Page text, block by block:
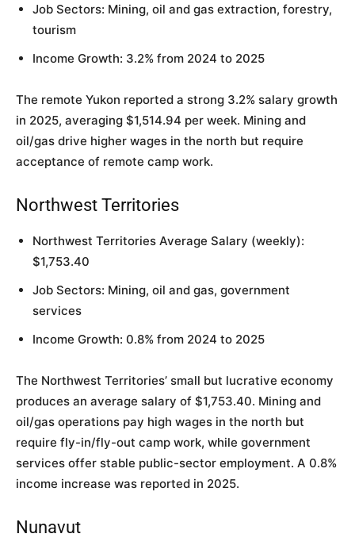
Job Sectors: Mining, oil and gas extraction, forestry,
tourism
Income Growth: 3.2% from 2024 to 2025
The remote Yukon reported a strong 3.2% salary growth
in 2025, averaging $1,514.94 per week. Mining and
oil/gas drive higher wages in the north but require
acceptance of remote camp work.
Northwest Territories
Northwest Territories Average Salary (weekly):
$1,753.40
Job Sectors: Mining, oil and gas, government
services
Income Growth: 0.8% from 2024 to 2025
The Northwest Territories’ small but lucrative economy
produces an average salary of $1,753.40. Mining and
oil/gas operations pay high wages in the north but
require fly-in/fly-out camp work, while government
services offer stable public-sector employment. A 0.8%
income increase was reported in 2025.
Nunavut